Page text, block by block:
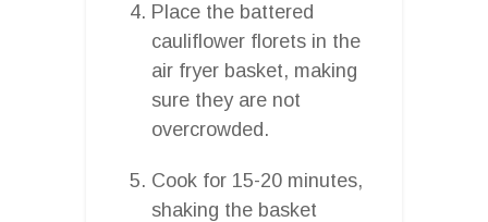
Place the battered
cauliflower florets in the
air fryer basket, making
sure they are not
overcrowded.
Cook for 15-20 minutes,
shaking the basket